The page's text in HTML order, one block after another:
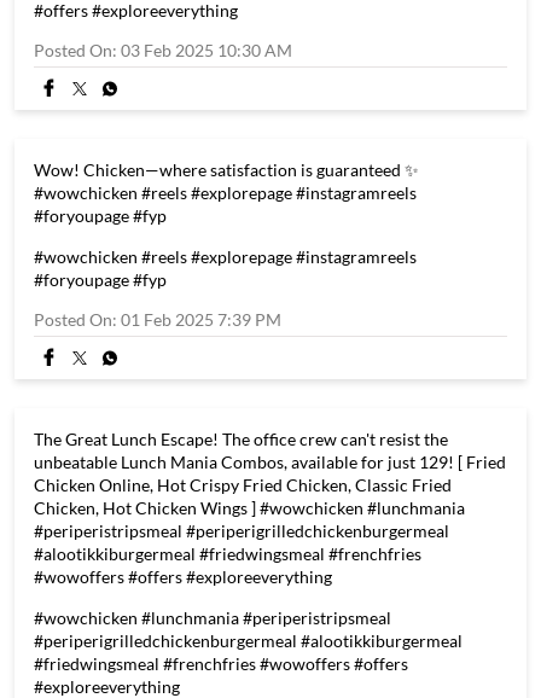
#offers#exploreeverything
Posted On: 03 Feb 2025 10:30 AM
Wow! Chicken—where satisfaction is guaranteed ✨
#wowchicken #reels #explorepage #instagramreels
#foryoupage #fyp
#wowchicken #reels#explorepage#instagramreels
#foryoupage#fyp
Posted On: 01 Feb 2025 7:39 PM
The Great Lunch Escape! The office crew can't resist the
unbeatable Lunch Mania Combos, available for just 129! [ Fried
Chicken Online, Hot Crispy Fried Chicken, Classic Fried
Chicken, Hot Chicken Wings ] #wowchicken #lunchmania
#periperistripsmeal #periperigrilledchickenburgermeal
#alootikkiburgermeal #friedwingsmeal #frenchfries
#wowoffers #offers #exploreeverything
#wowchicken #lunchmania#periperistripsmeal
#periperigrilledchickenburgermeal #alootikkiburgermeal
#friedwingsmeal #frenchfries#wowoffers#offers
#exploreeverything